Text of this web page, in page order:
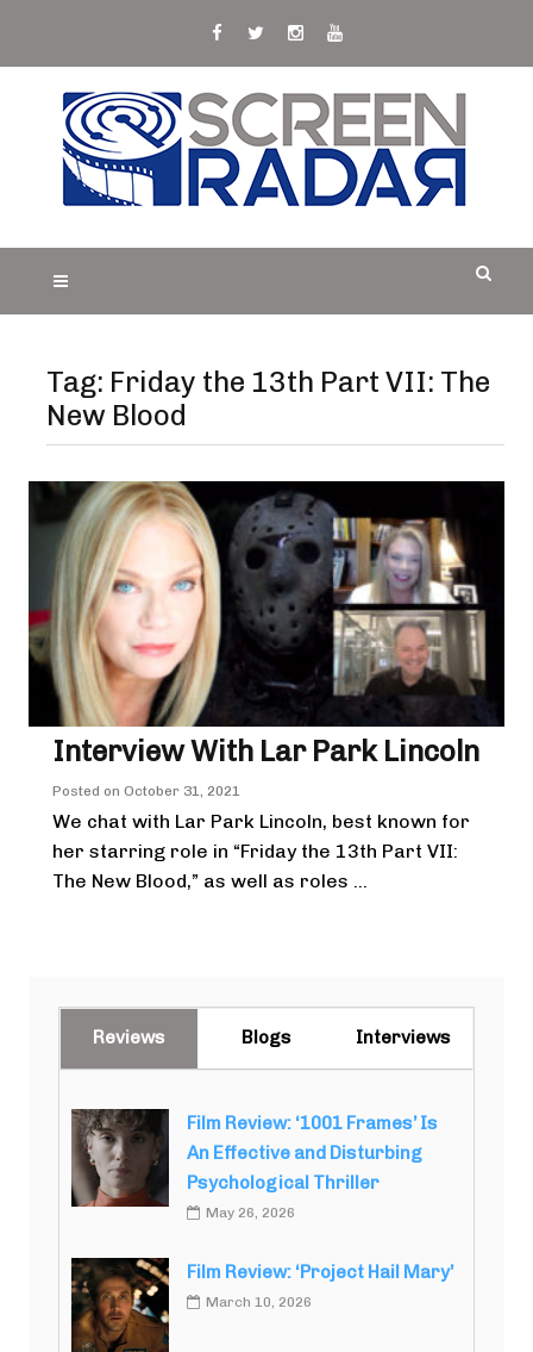
content
SCREEN RADAR
Film, TV and Streaming News & Reviews and
Celebrity Interviews
Tag: Friday the 13th Part VII: The
New Blood
Interview With Lar Park Lincoln
Posted on October 31, 2021
We chat with Lar Park Lincoln, best known for
her starring role in “Friday the 13th Part VII:
The New Blood,” as well as roles ...
Reviews Blogs Interviews
Film Review: ‘1001 Frames’ Is
An Effective and Disturbing
Psychological Thriller
May 26, 2026
Film Review: ‘Project Hail Mary’
March 10, 2026